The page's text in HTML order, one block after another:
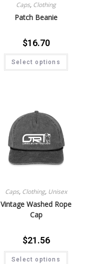
Caps, Clothing
Patch Beanie
$16.70
Select options
Caps, Clothing, Unisex
Vintage Washed Rope
Cap
$21.56
Select options